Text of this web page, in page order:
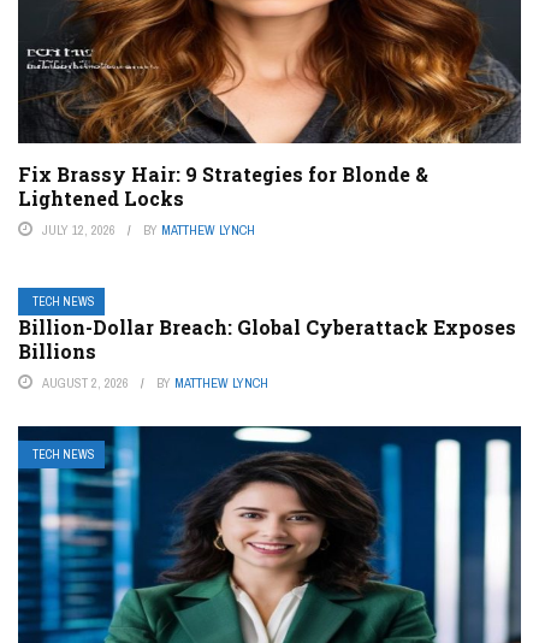
Fix Brassy Hair: 9 Strategies for Blonde &
Lightened Locks
JULY 12, 2026 BY MATTHEW LYNCH
TECH NEWS
Billion-Dollar Breach: Global Cyberattack Exposes
Billions
AUGUST 2, 2026 BY MATTHEW LYNCH
TECH NEWS